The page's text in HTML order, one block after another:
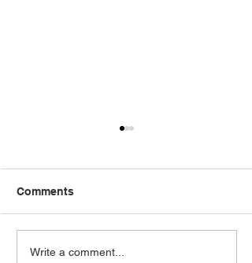
The Lady, The Lion and
Comments
Write a comment...